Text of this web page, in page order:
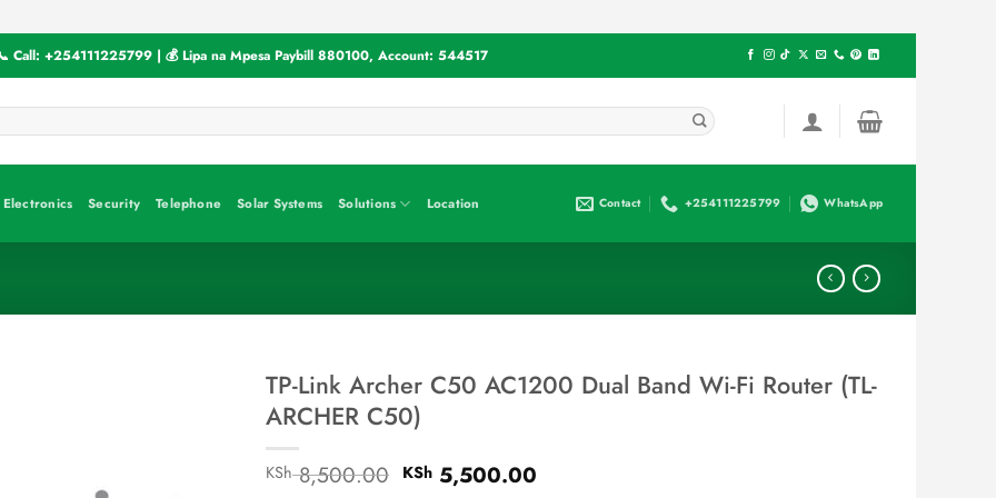
Call: +254111225799 | 💰 Lipa na Mpesa Paybill 880100, Account: 544517
Electronics Security Telephone Solar Systems Solutions Location Contact +254111225799 WhatsApp
TP-Link Archer C50 AC1200 Dual Band Wi-Fi Router (TL-
ARCHER C50)
KSh8,500.00 Original
KSh5,500.00Current